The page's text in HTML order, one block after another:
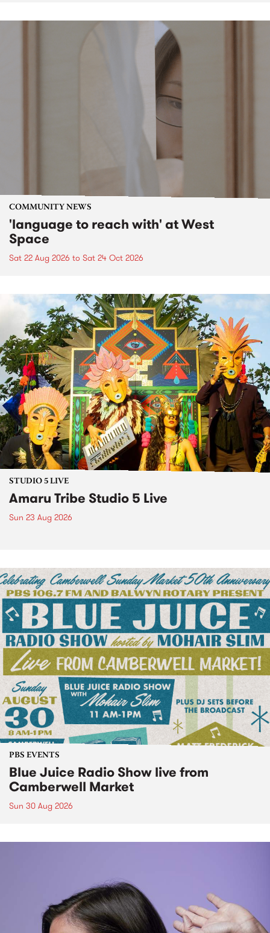
COMMUNITY NEWS
'language to reach with' at West
Space
Sat 22 Aug 2026 to Sat 24 Oct 2026
STUDIO 5 LIVE
Amaru Tribe Studio 5 Live
Sun 23 Aug 2026
PBS EVENTS
Blue Juice Radio Show live from
Camberwell Market
Sun 30 Aug 2026